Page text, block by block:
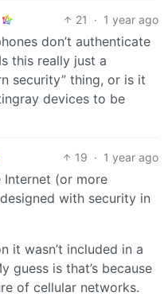
21 · 1 year ago
don’t authenticate
this really just a
security” thing, or is it
devices to be
19 · 1 year ago
Internet (or more
with security in
it wasn’t included in a
guess is that’s because
of cellular networks.